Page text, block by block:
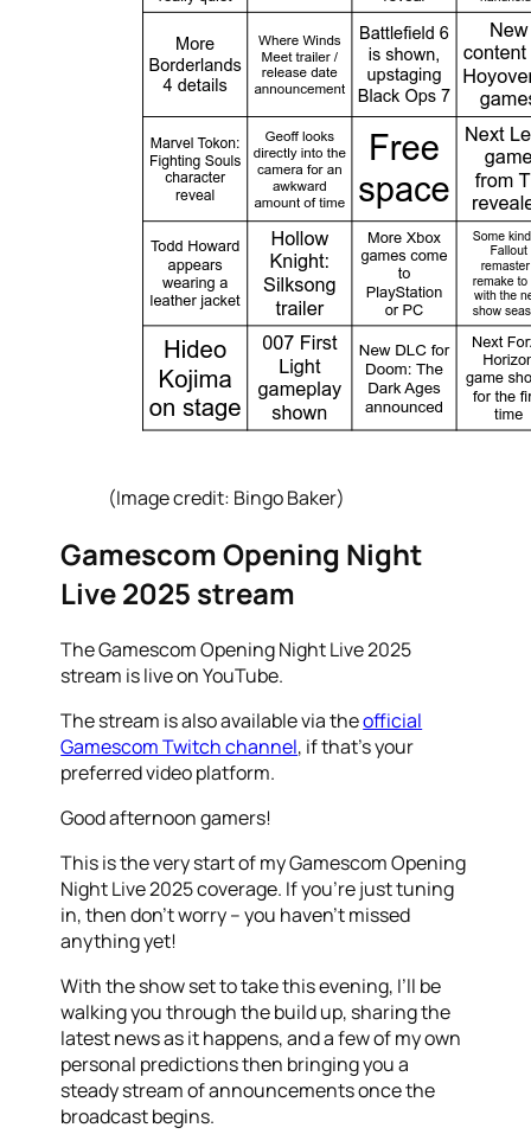
(Image credit: Bingo Baker)
Gamescom Opening Night
Live 2025 stream
The Gamescom Opening Night Live 2025
stream is live on YouTube.
The stream is also available via theofficial
Gamescom Twitch channel, if that’s your
preferred video platform.
Good afternoon gamers!
This is the very start of my Gamescom Opening
Night Live 2025 coverage. If you’re just tuning
in, then don’t worry – you haven’t missed
anything yet!
With the show set to take this evening, I’ll be
walking you through the build up, sharing the
latest news as it happens, and a few of my own
personal predictions then bringing you a
steady stream of announcements once the
broadcast begins.